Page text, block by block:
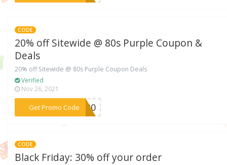
CODE
20% off Sitewide @ 80s Purple Coupon &
Deals
20% off Sitewide @ 80s Purple Coupon Deals
Verified
Nov 26, 2021
Get Promo Code
***EC20
CODE
Black Friday: 30% off your order